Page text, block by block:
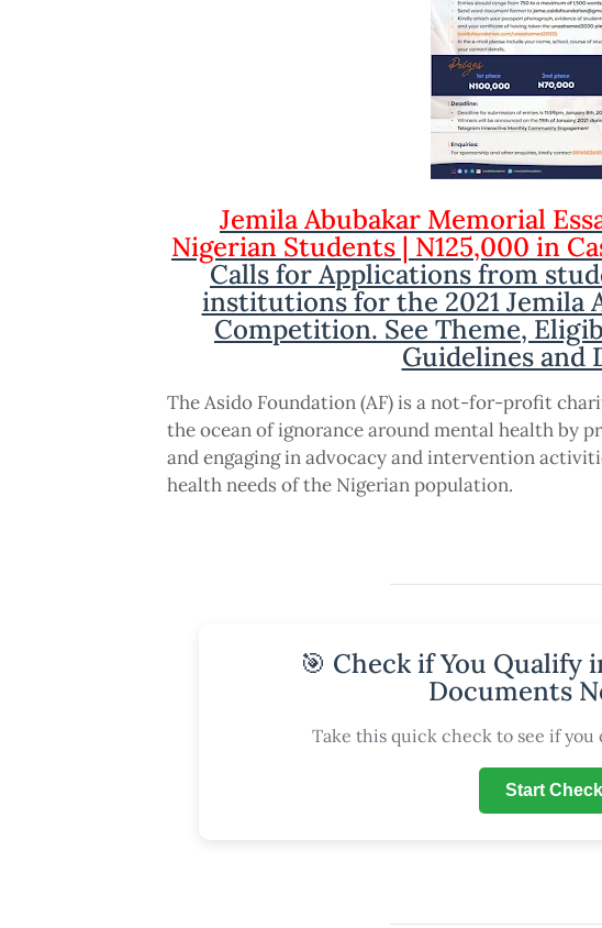
Jemila Abubakar Memorial
Nigerian Students | N125,000 in
Calls for Applications from
institutions for the 2021 Jemila
Competition. See Theme,
Guidelines and
The Asido Foundation (AF) is a not-for-profit
the ocean of ignorance around mental health by
and engaging in advocacy and intervention
health needs of the Nigerian population.
🎯 Check if You Qualify
Documents
Take this quick check to see if you
Start Check